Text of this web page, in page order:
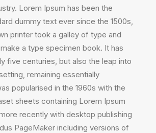
Lorem Ipsum has been the
dummy text ever since the 1500s,
printer took a galley of type and
a type specimen book. It has
five centuries, but also the leap into
remaining essentially
popularised in the 1960s with the
sheets containing Lorem Ipsum
recently with desktop publishing
PageMaker including versions of